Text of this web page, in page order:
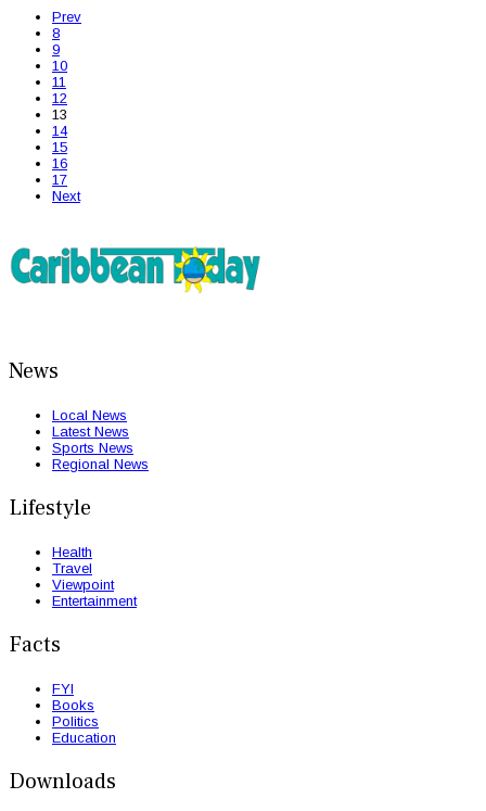
Prev
8
9
10
11
12
13
14
15
16
17
Next
News
Local News
Latest News
Sports News
Regional News
Lifestyle
Health
Travel
Viewpoint
Entertainment
Facts
FYI
Books
Politics
Education
Downloads